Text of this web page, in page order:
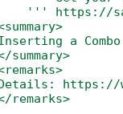
''' https://
a
https://